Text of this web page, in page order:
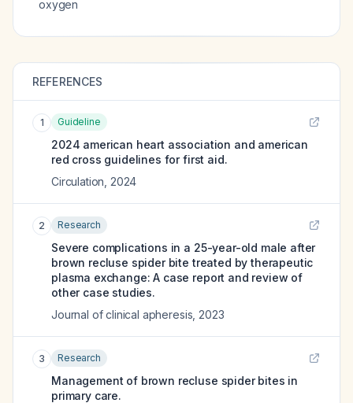
oxygen
REFERENCES
1 Guideline
2024 american heart association and american
red cross guidelines for first aid.
Circulation 2024
2 Research
Severe complications in a 25-year-old male after
brown recluse spider bite treated by therapeutic
plasma exchange: A case report and review of
other case studies.
Journal of clinical apheresis 2023
3 Research
Management of brown recluse spider bites in
primary care.